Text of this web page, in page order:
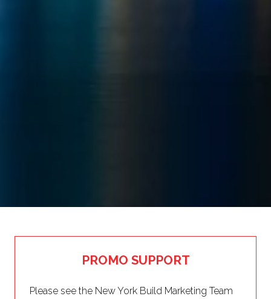
PROMO SUPPORT
Please see the New York Build Marketing Team